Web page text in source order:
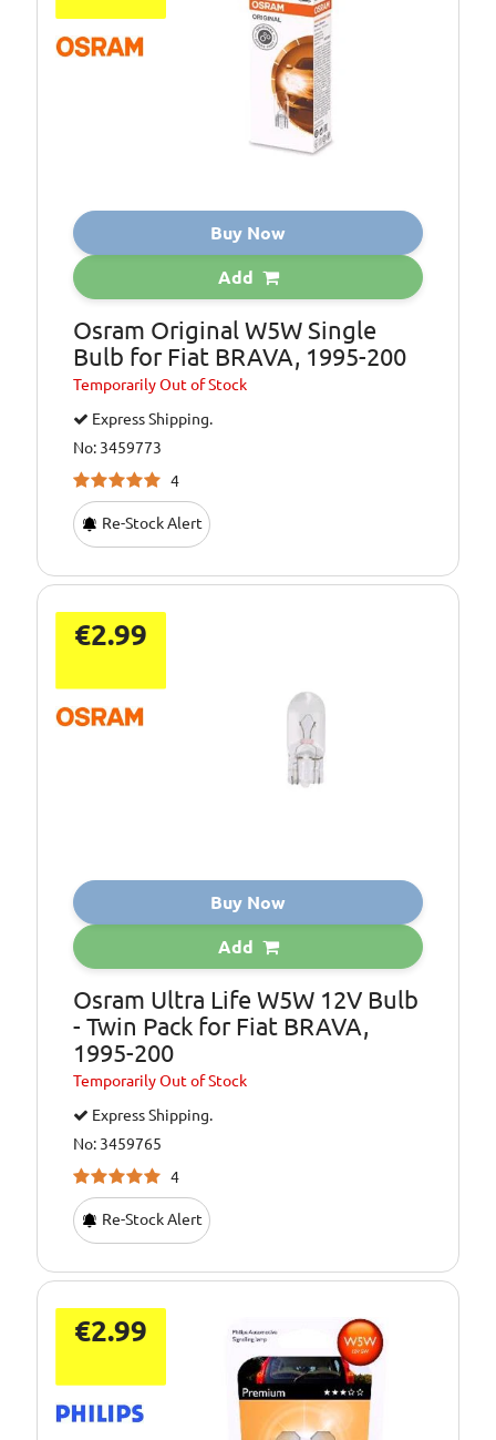
Buy Now
Add
Osram Original W5W Single
Bulb for Fiat BRAVA, 1995-200
TemporarilyOut of Stock
Express Shipping.
No: 3459773
4
Re-Stock Alert
€2.99
Buy Now
Add
Osram Ultra Life W5W 12V Bulb
- Twin Pack for Fiat BRAVA,
1995-200
TemporarilyOut of Stock
Express Shipping.
No: 3459765
4
Re-Stock Alert
€2.99